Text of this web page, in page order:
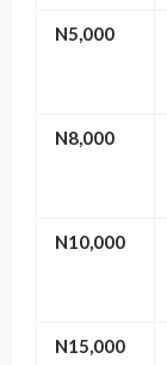
N5,000
N8,000
N10,000
N15,000